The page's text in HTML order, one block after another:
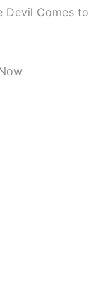
Devil Comes to